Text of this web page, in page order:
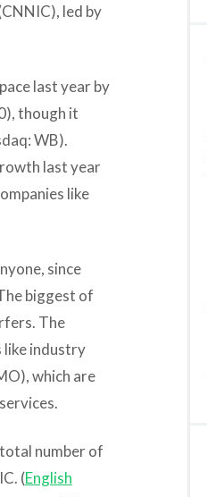
led by
last year by
though it
WB).
last year
like
since
biggest of
The
like industry
which are
number of
(English